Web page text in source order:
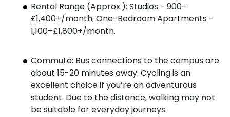
Rental Range (Approx.): Studios - 900–
£1,400+/month; One-Bedroom Apartments -
1,100–£1,800+/month.
Commute: Bus connections to the campus are
about 15-20 minutes away. Cycling is an
excellent choice if you’re an adventurous
student. Due to the distance, walking may not
be suitable for everyday journeys.